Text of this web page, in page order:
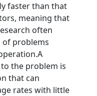
faster than that
meaning that
often
of problems
the problem is
that can
rates with little